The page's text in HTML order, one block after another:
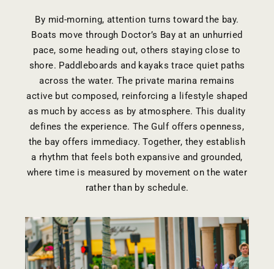
By mid-morning, attention turns toward the bay.
Boats move through Doctor’s Bay at an unhurried
pace, some heading out, others staying close to
shore. Paddleboards and kayaks trace quiet paths
across the water. The private marina remains
active but composed, reinforcing a lifestyle shaped
as much by access as by atmosphere. This duality
defines the experience. The Gulf offers openness,
the bay offers immediacy. Together, they establish
a rhythm that feels both expansive and grounded,
where time is measured by movement on the water
rather than by schedule.